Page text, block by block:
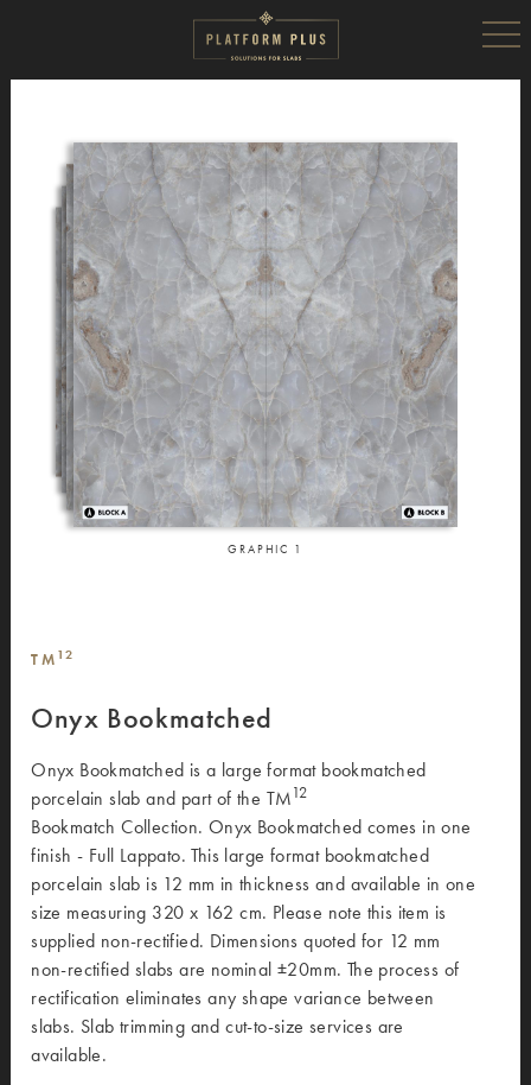
GRAPHIC 1
TM 12
Onyx Bookmatched
Onyx Bookmatched is a large format bookmatched
porcelain slab and part of the TM12
Bookmatch Collection. Onyx Bookmatched comes in one
finish - Full Lappato. This large format bookmatched
porcelain slab is 12 mm in thickness and available in one
size measuring 320 x 162 cm. Please note this item is
supplied non-rectified. Dimensions quoted for 12 mm
non-rectified slabs are nominal ±20mm. The process of
rectification eliminates any shape variance between
slabs. Slab trimming and cut-to-size services are
available.